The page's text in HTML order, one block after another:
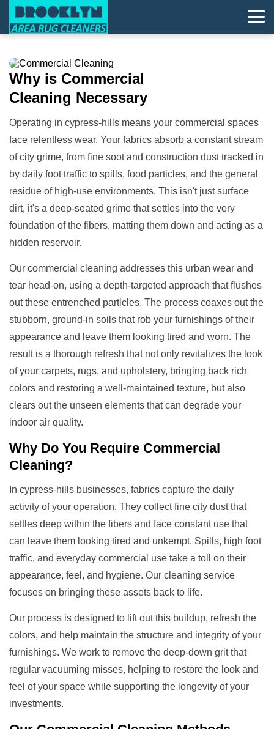
Why is Commercial
Cleaning Necessary
Operating in cypress-hills means your commercial spaces
face relentless wear. Your fabrics absorb a constant stream
of city grime, from fine soot and construction dust tracked in
by daily foot traffic to spills, food particles, and the general
residue of high-use environments. This isn't just surface
dirt, it's a deep-seated grime that settles into the very
foundation of the fibers, matting them down and acting as a
hidden reservoir.
Our commercial cleaning addresses this urban wear and
tear head-on, using a depth-targeted approach that flushes
out these entrenched particles. The process coaxes out the
stubborn, ground-in soils that rob your furnishings of their
appearance and leave them looking tired and worn. The
result is a thorough refresh that not only revitalizes the look
of your carpets, rugs, and upholstery, bringing back rich
colors and restoring a well-maintained texture, but also
clears out the unseen elements that can degrade your
indoor air quality.
Why Do You Require Commercial
Cleaning?
In cypress-hills businesses, fabrics capture the daily
activity of your operation. They collect fine city dust that
settles deep within the fibers and face constant use that
can leave them looking tired and unkempt. Spills, high foot
traffic, and everyday commercial use take a toll on their
appearance, feel, and hygiene. Our cleaning service
focuses on bringing these assets back to life.
Our process is designed to lift out this buildup, refresh the
colors, and help maintain the structure and integrity of your
furnishings. We work to remove the deep-down grit that
regular vacuuming misses, helping to restore the look and
feel of your space while supporting the longevity of your
investments.